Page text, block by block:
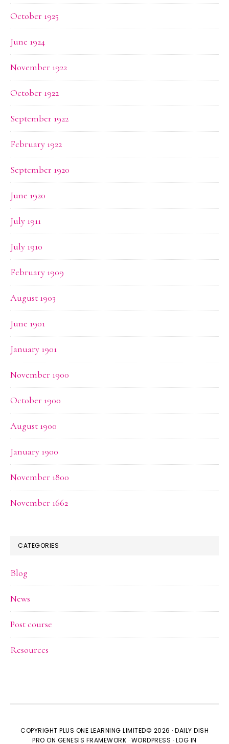
October 1925
June 1924
November 1922
October 1922
September 1922
February 1922
September 1920
June 1920
July 1911
July 1910
February 1909
August 1903
June 1901
January 1901
November 1900
October 1900
August 1900
January 1900
November 1800
November 1662
CATEGORIES
Blog
News
Post course
Resources
COPYRIGHT PLUS ONE LEARNING LIMITED© 2026 · DAILY DISH
PRO ON GENESIS FRAMEWORK · WORDPRESS · LOG IN